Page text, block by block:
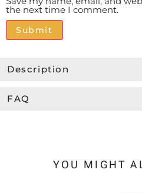
Description
FAQ
the next time I comment.
YOU MIGHT